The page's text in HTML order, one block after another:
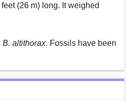
(26 m) long. It weighed
B. altithorax. Fossils have been